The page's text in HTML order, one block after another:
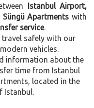
Istanbul Airport,
Apartments with
service.
safely with our
vehicles.
information about the
time from Istanbul
located in the